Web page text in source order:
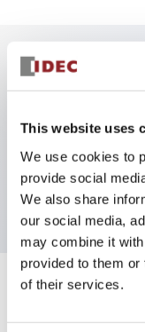
This website uses
We use cookies to
provide social
We also share
our social media,
may combine it
provided to them
of their services.
Key Features
3 pole Current
Inertia delay
30A Medium
Specifications